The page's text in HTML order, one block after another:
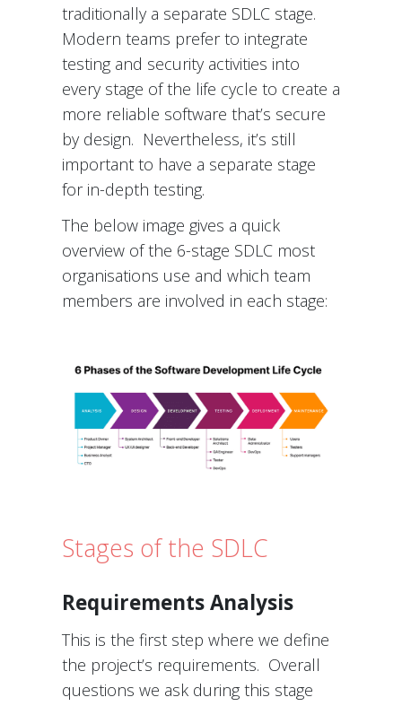
traditionally a separate SDLC stage.
Modern teams prefer to integrate
testing and security activities into
every stage of the life cycle to create a
more reliable software that’s secure
by design. Nevertheless, it’s still
important to have a separate stage
for in-depth testing.
The below image gives a quick
overview of the 6-stage SDLC most
organisations use and which team
members are involved in each stage:
Stages of the SDLC
Requirements Analysis
This is the first step where we define
the project’s requirements. Overall
questions we ask during this stage